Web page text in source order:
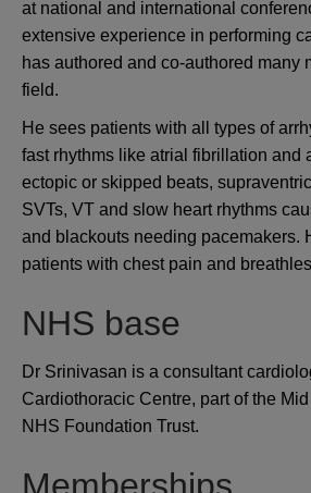
at national and international
extensive experience in performing
has authored and co-authored many
field.
He sees patients with all types of
fast rhythms like atrial fibrillation and
ectopic or skipped beats,
SVTs, VT and slow heart rhythms
and blackouts needing pacemakers.
patients with chest pain and
NHS base
Dr Srinivasan is a consultant
Cardiothoracic Centre, part of the
NHS Foundation Trust.